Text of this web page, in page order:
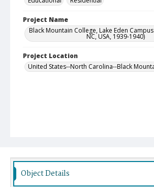
Project Name
Black Mountain College, Lake Eden
NC, USA, 1939-1940)
Project Location
United States--North Carolina--Black
Object Details